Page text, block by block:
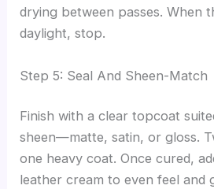
drying between passes. When
daylight, stop.
Step 5: Seal And Sheen-Match
Finish with a clear topcoat
sheen—matte, satin, or gloss.
one heavy coat. Once cured,
leather cream to even feel and